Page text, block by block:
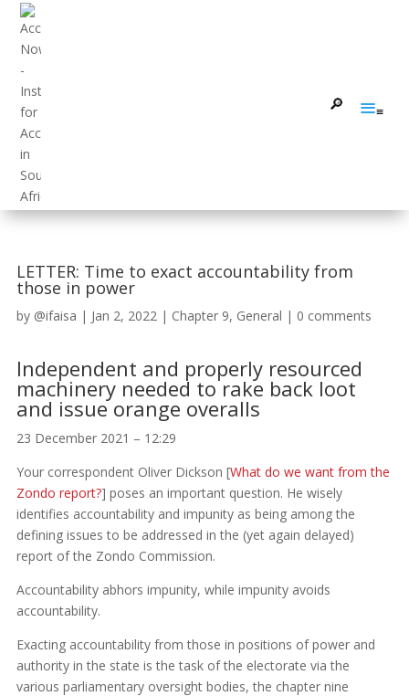
LETTER: Time to exact accountability from
those in power
by @ifaisa | Jan 2, 2022| Chapter 9, General | 0 comments
Independent and properly resourced
machinery needed to rake back loot
and issue orange overalls
23 December 2021 – 12:29
Your correspondent Oliver Dickson [What do we want from the
Zondo report?] poses an important question. He wisely
identifies accountability and impunity as being among the
defining issues to be addressed in the (yet again delayed)
report of the Zondo Commission.
Accountability abhors impunity, while impunity avoids
accountability.
Exacting accountability from those in positions of power and
authority in the state is the task of the electorate via the
various parliamentary oversight bodies, the chapter nine